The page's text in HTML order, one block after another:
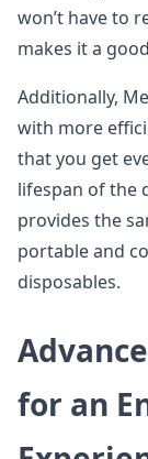
won’t have to
makes it a
Additionally,
with more
that you get
lifespan of the
provides the
portable and
disposables.
for an